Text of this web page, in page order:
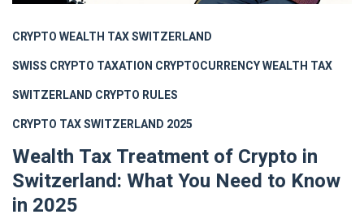
CRYPTO WEALTH TAX SWITZERLAND
SWISS CRYPTO TAXATION CRYPTOCURRENCY WEALTH TAX
SWITZERLAND CRYPTO RULES
CRYPTO TAX SWITZERLAND 2025
Wealth Tax Treatment of Crypto in
Switzerland: What You Need to Know
in 2025